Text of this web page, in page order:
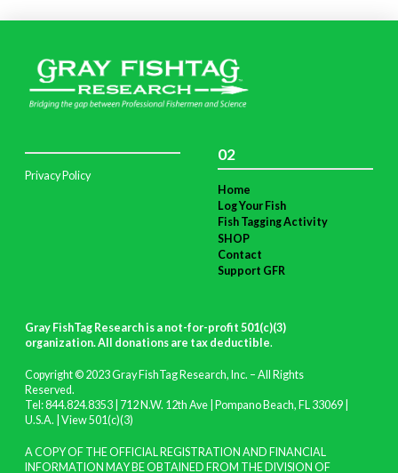
Privacy Policy
02
Home
Log Your Fish
Fish Tagging Activity
SHOP
Contact
Support GFR
Gray FishTag Research is a not-for-profit 501(c)(3)
organization. All donations are tax deductible.
Copyright © 2023 Gray FishTag Research, Inc. – All Rights
Reserved.
Tel: 844.824.8353 | 712 N.W. 12th Ave | Pompano Beach, FL 33069 |
U.S.A. | View 501(c)(3)
A COPY OF THE OFFICIAL REGISTRATION AND FINANCIAL
INFORMATION MAY BE OBTAINED FROM THE DIVISION OF